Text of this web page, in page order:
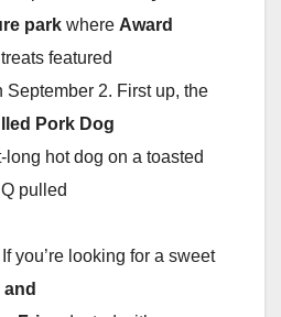
park where Award
featured
September 2. First up, the
Pork Dog
long hot dog on a toasted
pulled
you’re looking for a sweet
and